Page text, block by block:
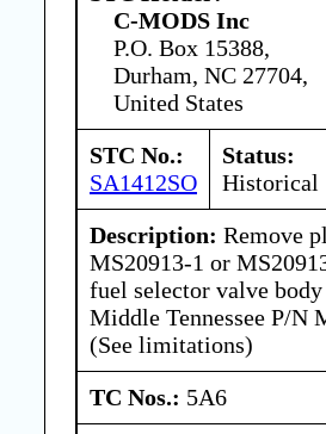
C-MODS Inc
P.O. Box 15388,
Durham, NC 27704,
United States
STC No.:
SA1412SO
Status:
Historical
Description: Remove
MS20913-1 or
fuel selector valve
Middle Tennessee P/N
(See limitations)
TC Nos.: 5A6